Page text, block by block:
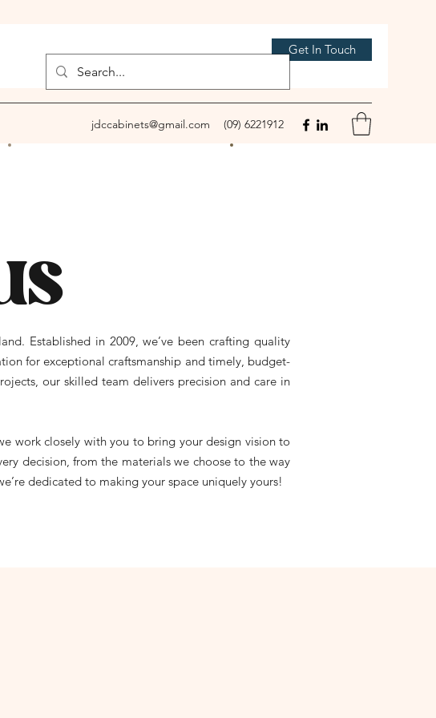
Get In Touch
jdccabinets@gmail.com (09) 6221912
Established in 2009, we’ve been crafting quality
for exceptional craftsmanship and timely, budget-
our skilled team delivers precision and care in
work closely with you to bring your design vision to
decision, from the materials we choose to the way
dedicated to making your space uniquely yours!